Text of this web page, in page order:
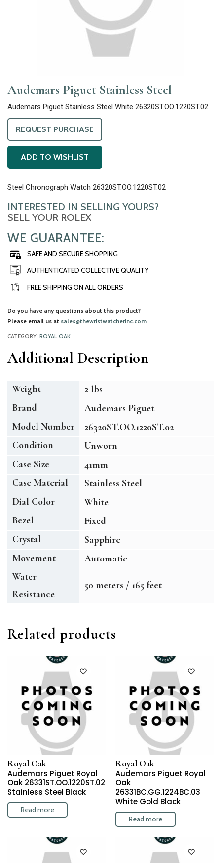
Audemars Piguet Stainless Steel
Audemars Piguet Stainless Steel White 26320ST.OO.1220ST.02
Steel Chronograph Watch 26320ST.OO.1220ST.02
INTERESTED IN SELLING YOURS?
SELL YOUR ROLEX
WE GUARANTEE:
SAFE AND SECURE SHOPPING
AUTHENTICATED COLLECTIVE QUALITY
FREE SHIPPING ON ALL ORDERS
Do you have any questions about this product?
Please email us at sales@thewristwatcherinc.com
CATEGORY: ROYAL OAK
REQUEST PURCHASE
ADD TO WISHLIST
Additional Description
Weight
2 lbs
Brand
Audemars Piguet
Model Number
26320ST.OO.1220ST.02
Condition
Unworn
Case Size
41mm
Case Material
Stainless Steel
Dial Color
White
Bezel
Fixed
Crystal
Sapphire
Movement
Automatic
Water
Resistance
50 meters / 165 feet
Related products
Royal Oak
Audemars Piguet Royal
Oak 26331ST.OO.1220ST.02
Stainless Steel Black
Read more
Royal Oak
Audemars Piguet Royal
Oak
26331BC.GG.1224BC.03
White Gold Black
Read more